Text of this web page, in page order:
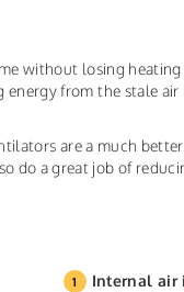
without losing
from the stale
are a much
do a great job of
Internal air